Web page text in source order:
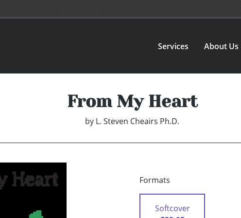
Services About Us
From My Heart
by L. Steven Cheairs Ph.D.
Formats
Softcover